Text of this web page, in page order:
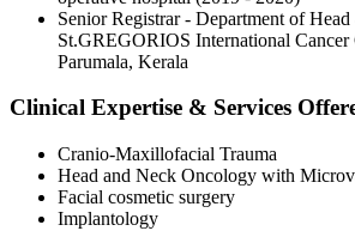
Senior Registrar - Department of
St.GREGORIOS International Cancer
Parumala, Kerala
Clinical Expertise & Services
Cranio-Maxillofacial Trauma
Head and Neck Oncology with
Facial cosmetic surgery
Implantology